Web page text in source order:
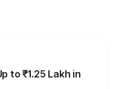
to ₹1.25 Lakh in